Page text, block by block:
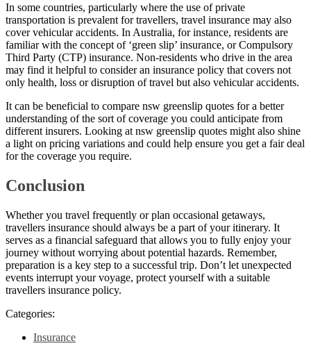
In some countries, particularly where the use of private
transportation is prevalent for travellers, travel insurance may also
cover vehicular accidents. In Australia, for instance, residents are
familiar with the concept of ‘green slip’ insurance, or Compulsory
Third Party (CTP) insurance. Non-residents who drive in the area
may find it helpful to consider an insurance policy that covers not
only health, loss or disruption of travel but also vehicular accidents.
It can be beneficial to compare nsw greenslip quotes for a better
understanding of the sort of coverage you could anticipate from
different insurers. Looking at nsw greenslip quotes might also shine
a light on pricing variations and could help ensure you get a fair deal
for the coverage you require.
Conclusion
Whether you travel frequently or plan occasional getaways,
travellers insurance should always be a part of your itinerary. It
serves as a financial safeguard that allows you to fully enjoy your
journey without worrying about potential hazards. Remember,
preparation is a key step to a successful trip. Don’t let unexpected
events interrupt your voyage, protect yourself with a suitable
travellers insurance policy.
Categories:
Insurance